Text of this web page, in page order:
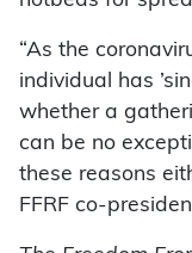
“As the
individual has
whether a
can be no
these reasons
FFRF co-